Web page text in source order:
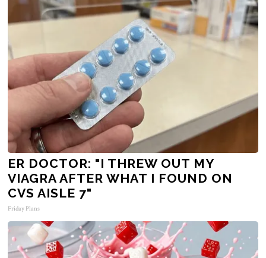
ER DOCTOR: "I THREW OUT MY
VIAGRA AFTER WHAT I FOUND ON
CVS AISLE 7"
Friday Plans